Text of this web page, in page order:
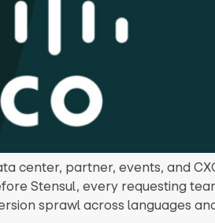
center, partner, events, and
Stensul, every requesting
sprawl across languages